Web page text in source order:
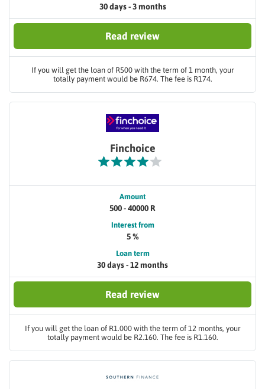
30 days - 3 months
Read review
If you will get the loan of R500 with the term of 1 month, your
totally payment would be R674. The fee is R174.
Finchoice
Amount
500 - 40000 R
Interest from
5 %
Loan term
30 days - 12 months
Read review
If you will get the loan of R1.000 with the term of 12 months, your
totally payment would be R2.160. The fee is R1.160.